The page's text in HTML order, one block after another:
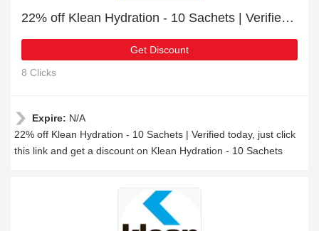
22% off Klean Hydration - 10 Sachets | Verified today
Get Discount
8 Clicks
Expire: N/A
22% off Klean Hydration - 10 Sachets | Verified today, just click
this link and get a discount on Klean Hydration - 10 Sachets